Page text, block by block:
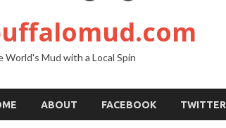
World's Mud with a Local Spin
ABOUT FACEBOOK TWITTER